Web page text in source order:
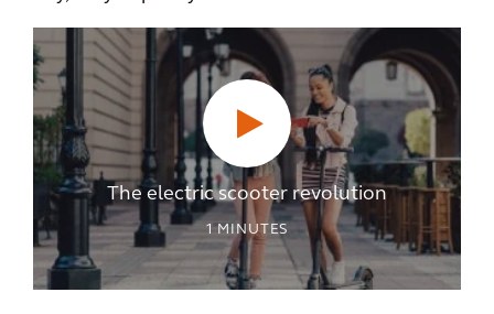
The electric scooter revolution
1 MINUTES